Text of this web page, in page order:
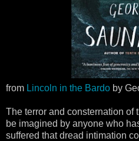
from Lincoln in the Bardo by
The terror and consternation of
be imagined by anyone who
suffered that dread intimation